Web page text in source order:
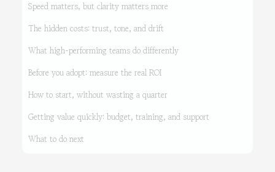
Speed matters, but clarity matters more
The hidden costs: trust, tone, and drift
What high-performing teams do differently
Before you adopt: measure the real ROI
How to start, without wasting a quarter
Getting value quickly: budget, training, and support
What to do next